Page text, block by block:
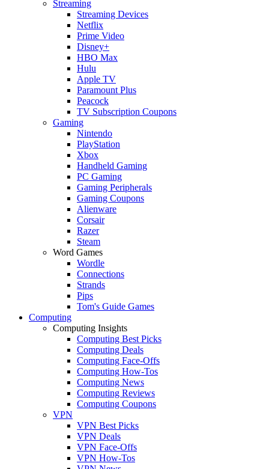
Streaming
Streaming Devices
Netflix
Prime Video
Disney+
HBO Max
Hulu
Apple TV
Paramount Plus
Peacock
TV Subscription Coupons
Gaming
Nintendo
PlayStation
Xbox
Handheld Gaming
PC Gaming
Gaming Peripherals
Gaming Coupons
Alienware
Corsair
Razer
Steam
Word Games
Wordle
Connections
Strands
Pips
Tom's Guide Games
Computing
Computing Insights
Computing Best Picks
Computing Deals
Computing Face-Offs
Computing How-Tos
Computing News
Computing Reviews
Computing Coupons
VPN
VPN Best Picks
VPN Deals
VPN Face-Offs
VPN How-Tos